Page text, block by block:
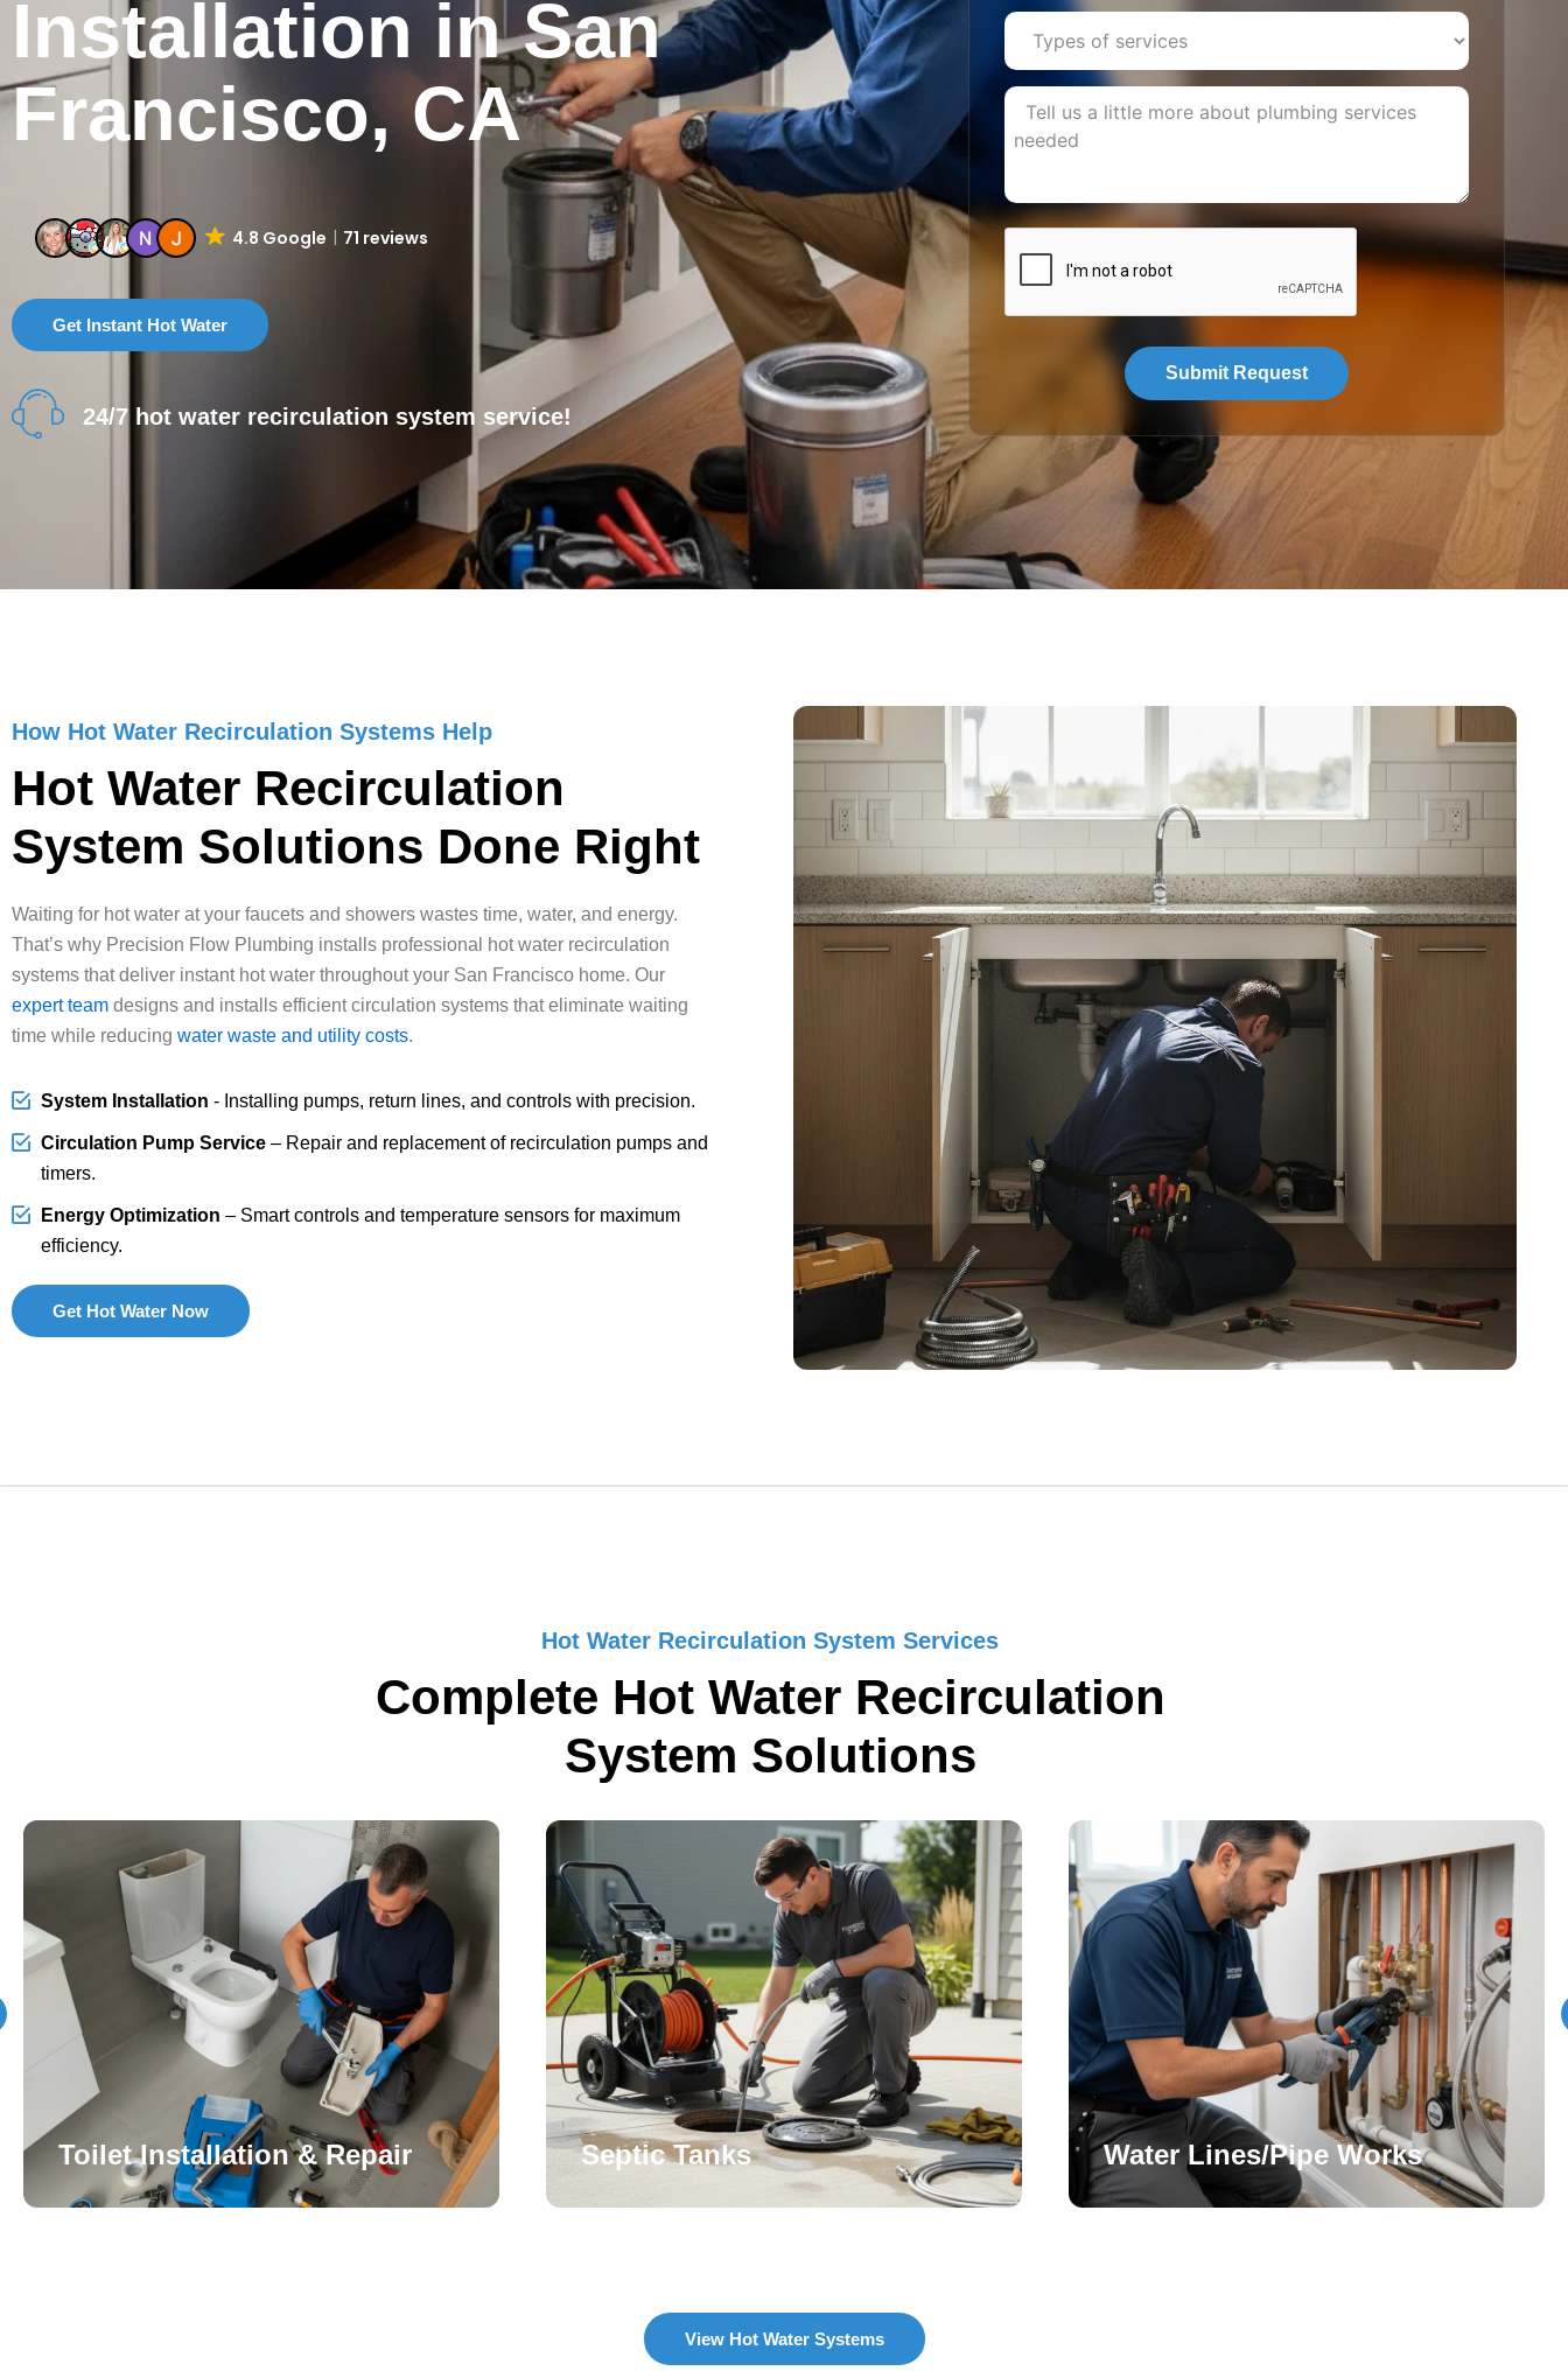
Installation in San
Francisco, CA
4.8 Google 71 reviews
Get Instant Hot Water
24/7 hot water recirculation system service!
How Hot Water Recirculation Systems Help
Hot Water Recirculation
System Solutions Done Right
Waiting for hot water at your faucets and showers wastes time, water, and energy.
That’s why Precision Flow Plumbing installs professional hot water recirculation
systems that deliver instant hot water throughout your San Francisco home. Our
expert team designs and installs efficient circulation systems that eliminate waiting
time while reducing water waste and utility costs.
System Installation - Installing pumps, return lines, and controls with precision.
Circulation Pump Service – Repair and replacement of recirculation pumps and
timers.
Energy Optimization – Smart controls and temperature sensors for maximum
efficiency.
Get Hot Water Now
Hot Water Recirculation System Services
Complete Hot Water Recirculation
System Solutions
Toilet Installation & Repair Septic Tanks Water Lines/Pipe Works
View Hot Water Systems